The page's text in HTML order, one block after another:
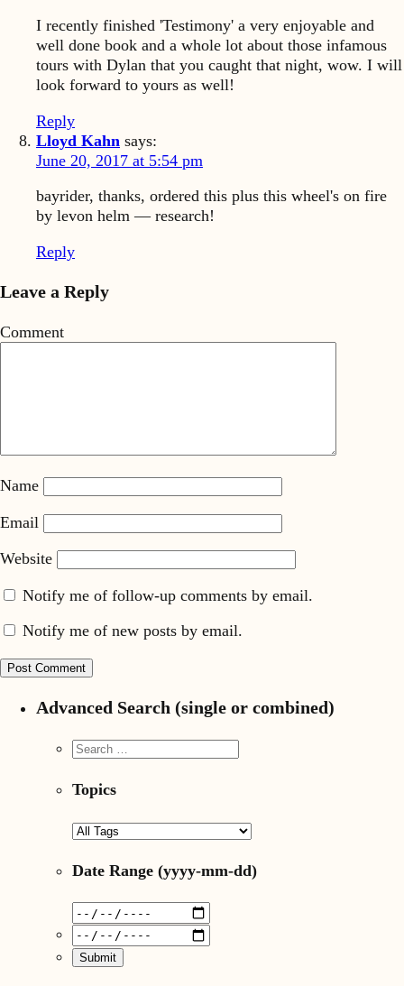
I recently finished 'Testimony' a very enjoyable and
well done book and a whole lot about those infamous
tours with Dylan that you caught that night, wow. I will
look forward to yours as well!
Reply
Lloyd Kahn says:
June 20, 2017 at 5:54 pm
bayrider, thanks, ordered this plus this wheel's on fire
by levon helm — research!
Reply
Leave a Reply
Comment
Name
Email
Website
Notify me of follow-up comments by email.
Notify me of new posts by email.
Advanced Search (single or combined)
Topics
Date Range (yyyy-mm-dd)